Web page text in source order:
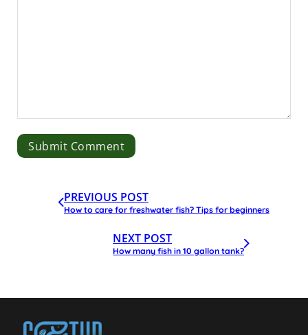
PREVIOUS POST
How to care for freshwater fish? Tips for beginners
NEXT POST
How many fish in 10 gallon tank?